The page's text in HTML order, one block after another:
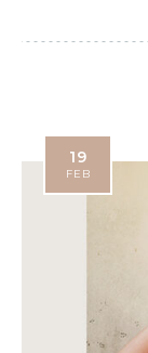
19
FEB